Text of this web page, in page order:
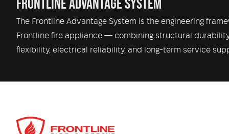
The Frontline Advantage System is the engineering
Frontline fire appliance — combining structural
flexibility, electrical reliability, and long-term service